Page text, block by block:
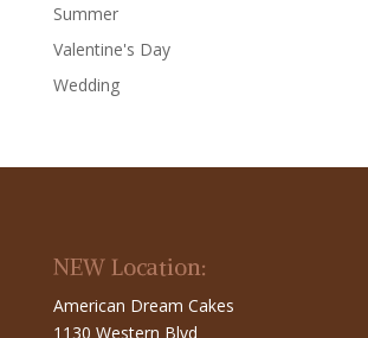
Summer
Valentine's Day
Wedding
NEW Location:
American Dream Cakes
1130 Western Blvd